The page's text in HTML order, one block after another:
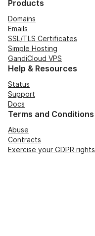
Products
Domains
Emails
SSL/TLS Certificates
Simple Hosting
GandiCloud VPS
Help & Resources
Status
Support
Docs
Terms and Conditions
Abuse
Contracts
Exercise your GDPR rights